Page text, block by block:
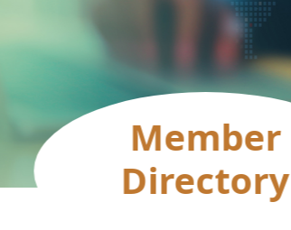
Member
Directory